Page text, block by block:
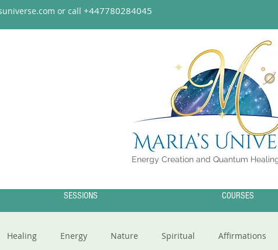
or call +447780284045
Energy Creation and Quantum
SESSIONS COURSES
Healing Energy Nature Spiritual Affirmations